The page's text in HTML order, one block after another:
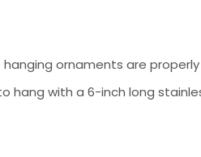
ornaments are
with a 6-inch long